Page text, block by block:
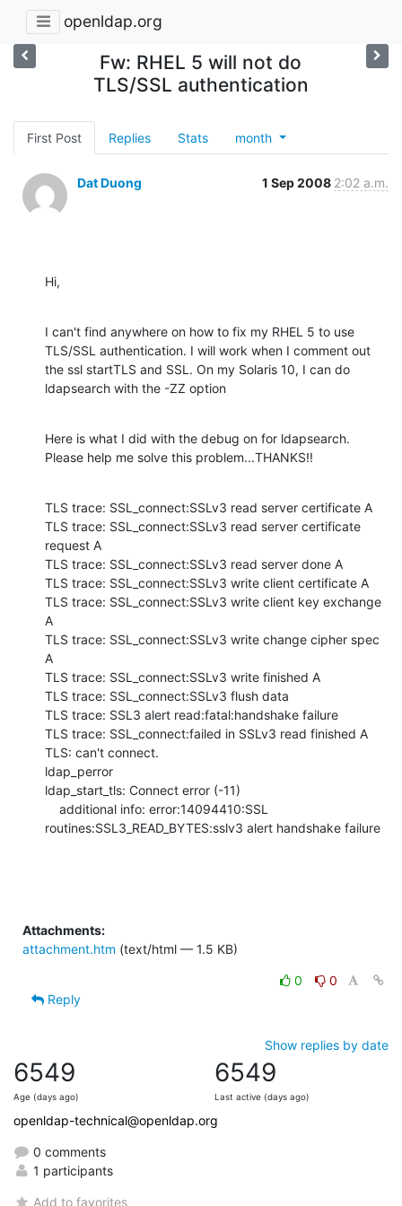
openldap.org
Fw: RHEL 5 will not do
TLS/SSL authentication
First Post Replies Stats month
Dat Duong 1 Sep 2008 2:02 a.m.
Hi,
I can't find anywhere on how to fix my RHEL 5 to use
TLS/SSL authentication. I will work when I comment out
the ssl startTLS and SSL. On my Solaris 10, I can do
ldapsearch with the -ZZ option
Here is what I did with the debug on for ldapsearch.
Please help me solve this problem...THANKS!!
TLS trace: SSL_connect:SSLv3 read server certificate A
TLS trace: SSL_connect:SSLv3 read server certificate
request A
TLS trace: SSL_connect:SSLv3 read server done A
TLS trace: SSL_connect:SSLv3 write client certificate A
TLS trace: SSL_connect:SSLv3 write client key exchange
A
TLS trace: SSL_connect:SSLv3 write change cipher spec
A
TLS trace: SSL_connect:SSLv3 write finished A
TLS trace: SSL_connect:SSLv3 flush data
TLS trace: SSL3 alert read:fatal:handshake failure
TLS trace: SSL_connect:failed in SSLv3 read finished A
TLS: can't connect.
ldap_perror
ldap_start_tls: Connect error (-11)
routines:SSL3_READ_BYTES:sslv3 alert handshake failure
Attachments:
attachment.htm (text/html — 1.5 KB)
0
0
Reply
Show replies by date
6549
Age (days ago)
6549
Last active (days ago)
openldap-technical@openldap.org
0 comments
1 participants
Add to favorites